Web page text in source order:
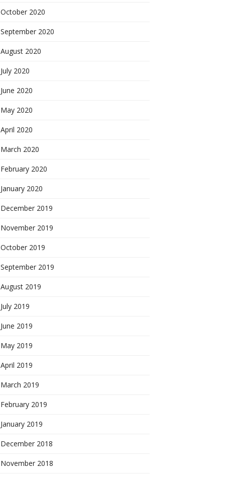
October 2020
September 2020
August 2020
July 2020
June 2020
May 2020
April 2020
March 2020
February 2020
January 2020
December 2019
November 2019
October 2019
September 2019
August 2019
July 2019
June 2019
May 2019
April 2019
March 2019
February 2019
January 2019
December 2018
November 2018